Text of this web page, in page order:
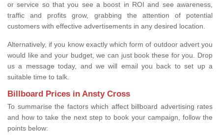
or service so that you see a boost in ROI and see awareness,
traffic and profits grow, grabbing the attention of potential
customers with effective advertisements in any desired location.
Alternatively, if you know exactly which form of outdoor advert you
would like and your budget, we can just book these for you. Drop
us a message today, and we will email you back to set up a
suitable time to talk.
Billboard Prices in Ansty Cross
To summarise the factors which affect billboard advertising rates
and how to take the next step to book your campaign, follow the
points below: